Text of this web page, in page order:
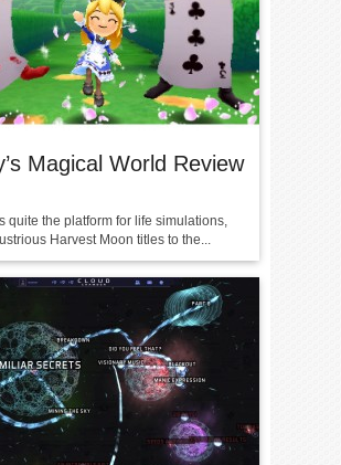
Magical World Review
quite the platform for life simulations,
Harvest Moon titles to the...